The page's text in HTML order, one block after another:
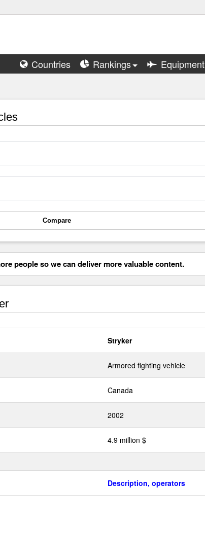
Countries Rankings Equipment
Compare
people so we can deliver more valuable content.
Stryker
Armored fighting vehicle
Canada
2002
4.9 million $
Description, operators